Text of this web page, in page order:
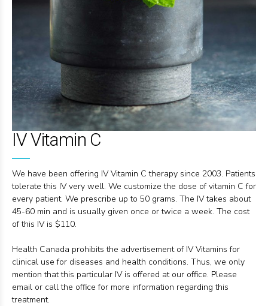
IV Vitamin C
We have been offering IV Vitamin C therapy since 2003. Patients
tolerate this IV very well. We customize the dose of vitamin C for
every patient. We prescribe up to 50 grams. The IV takes about
45-60 min and is usually given once or twice a week. The cost
of this IV is $110.
Health Canada prohibits the advertisement of IV Vitamins for
clinical use for diseases and health conditions. Thus, we only
mention that this particular IV is offered at our office. Please
email or call the office for more information regarding this
treatment.